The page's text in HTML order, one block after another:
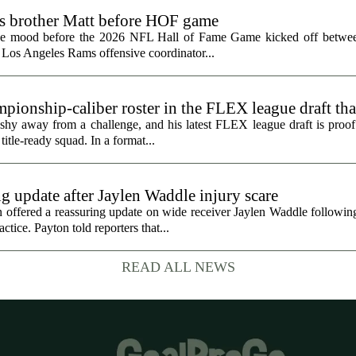
Matt before HOF game
before the 2026 NFL Hall of Fame Game kicked off
Angeles Rams offensive coordinator...
caliber roster in the FLEX league draft
away from a challenge, and his latest FLEX league draft is
ready squad. In a format...
update after Jaylen Waddle injury scare
offered a reassuring update on wide receiver Jaylen Waddle
Payton told reporters that...
READ ALL NEWS